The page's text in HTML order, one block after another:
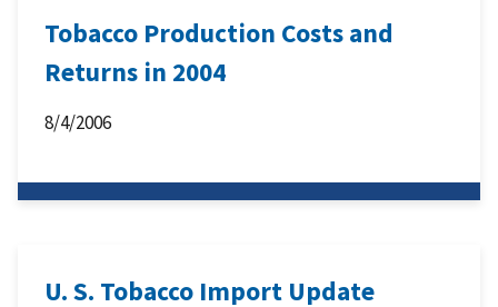
Tobacco Production Costs and
Returns in 2004
8/4/2006
U. S. Tobacco Import Update